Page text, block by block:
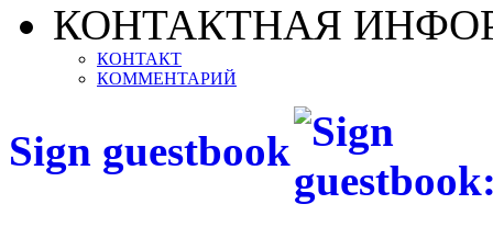
КОНТАКТНАЯ
КОНТАКТ
КОММЕНТАРИЙ
Sign guestbook